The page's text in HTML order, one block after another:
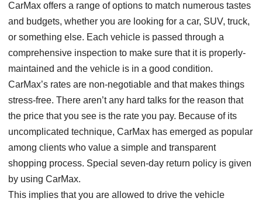
CarMax offers a range of options to match numerous tastes
and budgets, whether you are looking for a car, SUV, truck,
or something else. Each vehicle is passed through a
comprehensive inspection to make sure that it is properly-
maintained and the vehicle is in a good condition.
CarMax’s rates are non-negotiable and that makes things
stress-free. There aren’t any hard talks for the reason that
the price that you see is the rate you pay. Because of its
uncomplicated technique, CarMax has emerged as popular
among clients who value a simple and transparent
shopping process. Special seven-day return policy is given
by using CarMax.
This implies that you are allowed to drive the vehicle